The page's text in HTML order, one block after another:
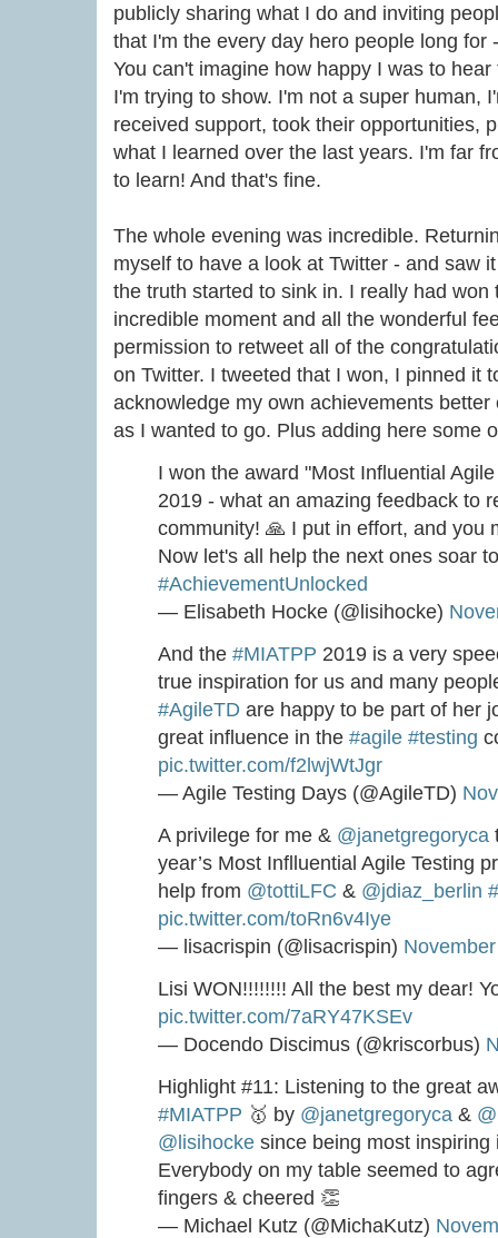
publicly sharing what I do and inviting
that I'm the every day hero people long for
You can't imagine how happy I was to
I'm trying to show. I'm not a super human,
received support, took their opportunities,
what I learned over the last years. I'm far
to learn! And that's fine.
The whole evening was incredible.
myself to have a look at Twitter - and saw
the truth started to sink in. I really had
incredible moment and all the wonderful
permission to retweet all of the
on Twitter. I tweeted that I won, I pinned it
acknowledge my own achievements
as I wanted to go. Plus adding here some
I won the award "Most Influential
2019 - what an amazing feedback to
community! 🙏 I put in effort, and you
Now let's all help the next ones soar
#AchievementUnlocked
— Elisabeth Hocke (@lisihocke)
And the #MIATPP 2019 is a very
true inspiration for us and many
#AgileTD are happy to be part of her
great influence in the #agile #testing
pic.twitter.com/f2lwjWtJgr
— Agile Testing Days (@AgileTD)
A privilege for me & @janetgregoryca
year’s Most Inflluential Agile Testing
help from @tottiLFC & @jdiaz_berlin
pic.twitter.com/toRn6v4Iye
— lisacrispin (@lisacrispin)
Lisi WON!!!!!!!! All the best my dear!
pic.twitter.com/7aRY47KSEv
— Docendo Discimus (@kriscorbus)
Highlight #11: Listening to the great
#MIATPP 🥇 by @janetgregoryca &
@lisihocke since being most
Everybody on my table seemed to
fingers & cheered 👏
— Michael Kutz (@MichaKutz)